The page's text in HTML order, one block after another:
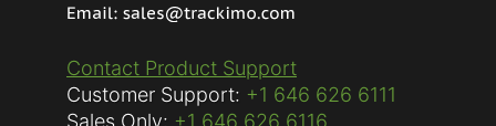
Contact Product Support
Customer Support: +1 646 626 6111
Sales Only: +1 646 626 6116